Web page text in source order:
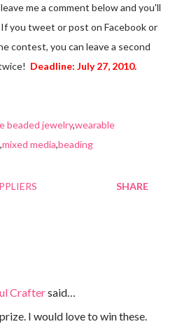
me a comment below and you'll
you tweet or post on Facebook or
contest, you can leave a second
Deadline: July 27, 2010.
beaded jewelry,wearable
,mixed media,beading
SHARE
Craftersaid…
I would love to win these.